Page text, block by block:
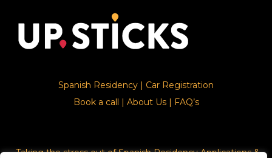
Spanish Residency
Car Registration
Book a call
About Us| FAQ’s
Taking the stress out of Spanish Residency Applications &